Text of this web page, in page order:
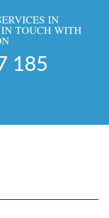
IN
TOUCH WITH
185